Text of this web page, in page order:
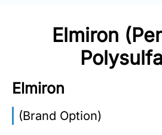
Elmiron
Elmiron
(Brand Option)